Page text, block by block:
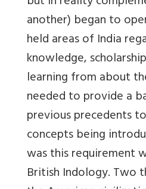
another) began to
held areas of India
knowledge,
learning from about
needed to provide a
previous precedents
concepts being
was this requirement
British Indology. Two